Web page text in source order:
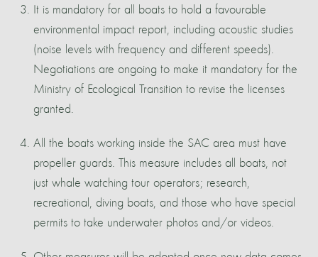
It is mandatory for all boats to hold a favourable
environmental impact report, including acoustic studies
(noise levels with frequency and different speeds).
Negotiations are ongoing to make it mandatory for the
Ministry of Ecological Transition to revise the licenses
granted.
All the boats working inside the SAC area must have
propeller guards. This measure includes all boats, not
just whale watching tour operators; research,
recreational, diving boats, and those who have special
permits to take underwater photos and/or videos.